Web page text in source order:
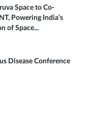
Space to Co-
Powering India's
of Space...
Disease Conference